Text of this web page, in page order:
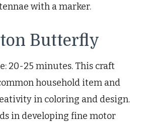
with a marker.
Butterfly
20-25 minutes. This craft
household item and
in coloring and design.
in developing fine motor